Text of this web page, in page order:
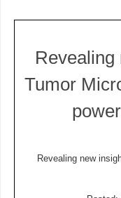
Revealing
Tumor
Revealing new